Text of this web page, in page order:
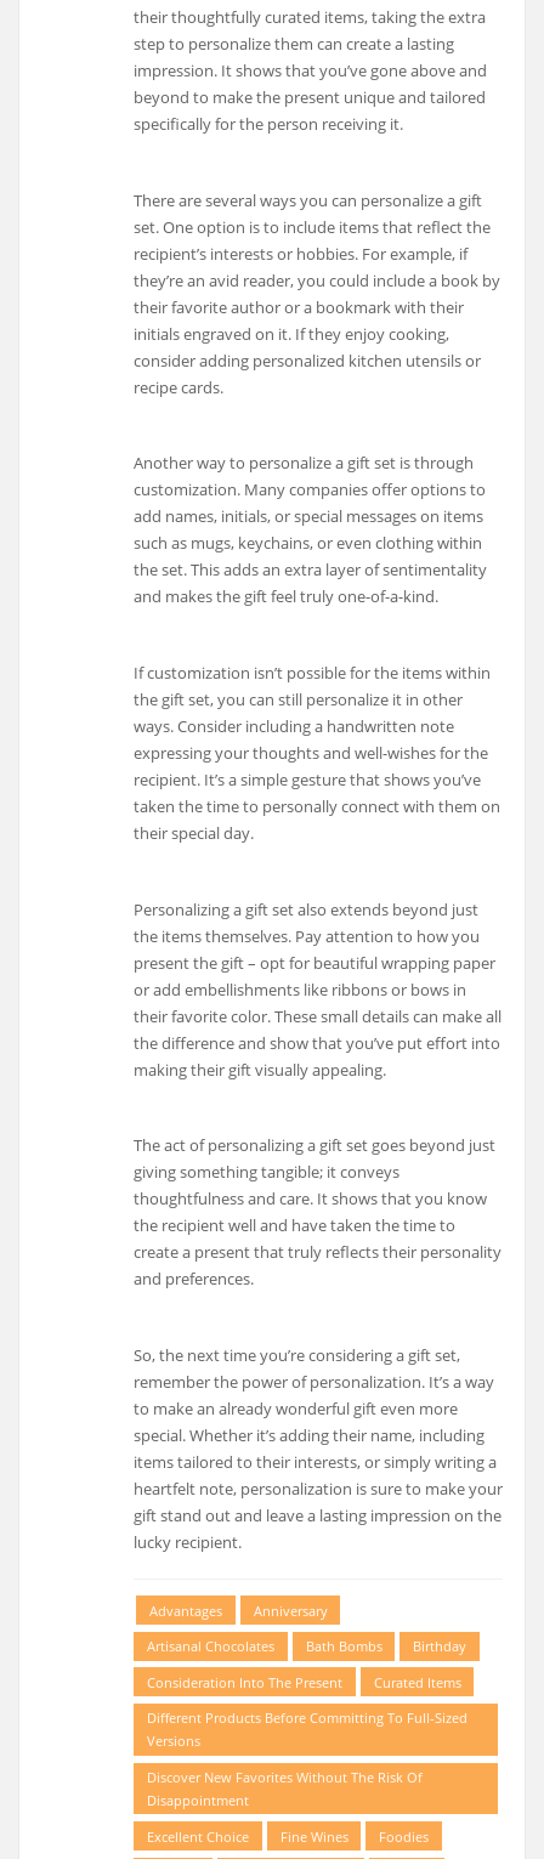
their thoughtfully curated items, taking the extra
step to personalize them can create a lasting
impression. It shows that you’ve gone above and
beyond to make the present unique and tailored
specifically for the person receiving it.
There are several ways you can personalize a gift
set. One option is to include items that reflect the
recipient’s interests or hobbies. For example, if
they’re an avid reader, you could include a book by
their favorite author or a bookmark with their
initials engraved on it. If they enjoy cooking,
consider adding personalized kitchen utensils or
recipe cards.
Another way to personalize a gift set is through
customization. Many companies offer options to
add names, initials, or special messages on items
such as mugs, keychains, or even clothing within
the set. This adds an extra layer of sentimentality
and makes the gift feel truly one-of-a-kind.
If customization isn’t possible for the items within
the gift set, you can still personalize it in other
ways. Consider including a handwritten note
expressing your thoughts and well-wishes for the
recipient. It’s a simple gesture that shows you’ve
taken the time to personally connect with them on
their special day.
Personalizing a gift set also extends beyond just
the items themselves. Pay attention to how you
present the gift – opt for beautiful wrapping paper
or add embellishments like ribbons or bows in
their favorite color. These small details can make all
the difference and show that you’ve put effort into
making their gift visually appealing.
The act of personalizing a gift set goes beyond just
giving something tangible; it conveys
thoughtfulness and care. It shows that you know
the recipient well and have taken the time to
create a present that truly reflects their personality
and preferences.
So, the next time you’re considering a gift set,
remember the power of personalization. It’s a way
to make an already wonderful gift even more
special. Whether it’s adding their name, including
items tailored to their interests, or simply writing a
heartfelt note, personalization is sure to make your
gift stand out and leave a lasting impression on the
lucky recipient.
Advantages
Anniversary
Artisanal Chocolates
Bath Bombs
Birthday
Consideration Into The Present
Curated Items
Different Products Before Committing To Full-Sized
Versions
Discover New Favorites Without The Risk Of
Disappointment
Excellent Choice
Fine Wines
Foodies